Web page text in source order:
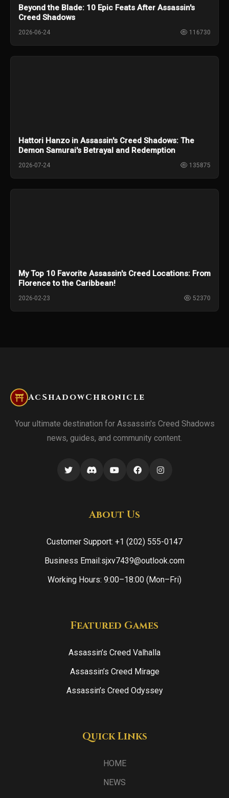
Beyond the Blade: 10 Epic Feats After Assassin's
Creed Shadows
2026-06-24 116730
Hattori Hanzo in Assassin's Creed Shadows: The
Demon Samurai's Betrayal and Redemption
2026-07-24 135875
My Top 10 Favorite Assassin's Creed Locations: From
Florence to the Caribbean!
2026-02-23 52370
AcShadowChronicle
Your ultimate destination for Assassin's Creed Shadows
news, guides, and community content.
About Us
Customer Support: +1 (202) 555-0147
Business Email:sjxv7439@outlook.com
Working Hours: 9:00–18:00 (Mon–Fri)
Featured Games
Assassin’s Creed Valhalla
Assassin’s Creed Mirage
Assassin’s Creed Odyssey
Quick Links
HOME
NEWS